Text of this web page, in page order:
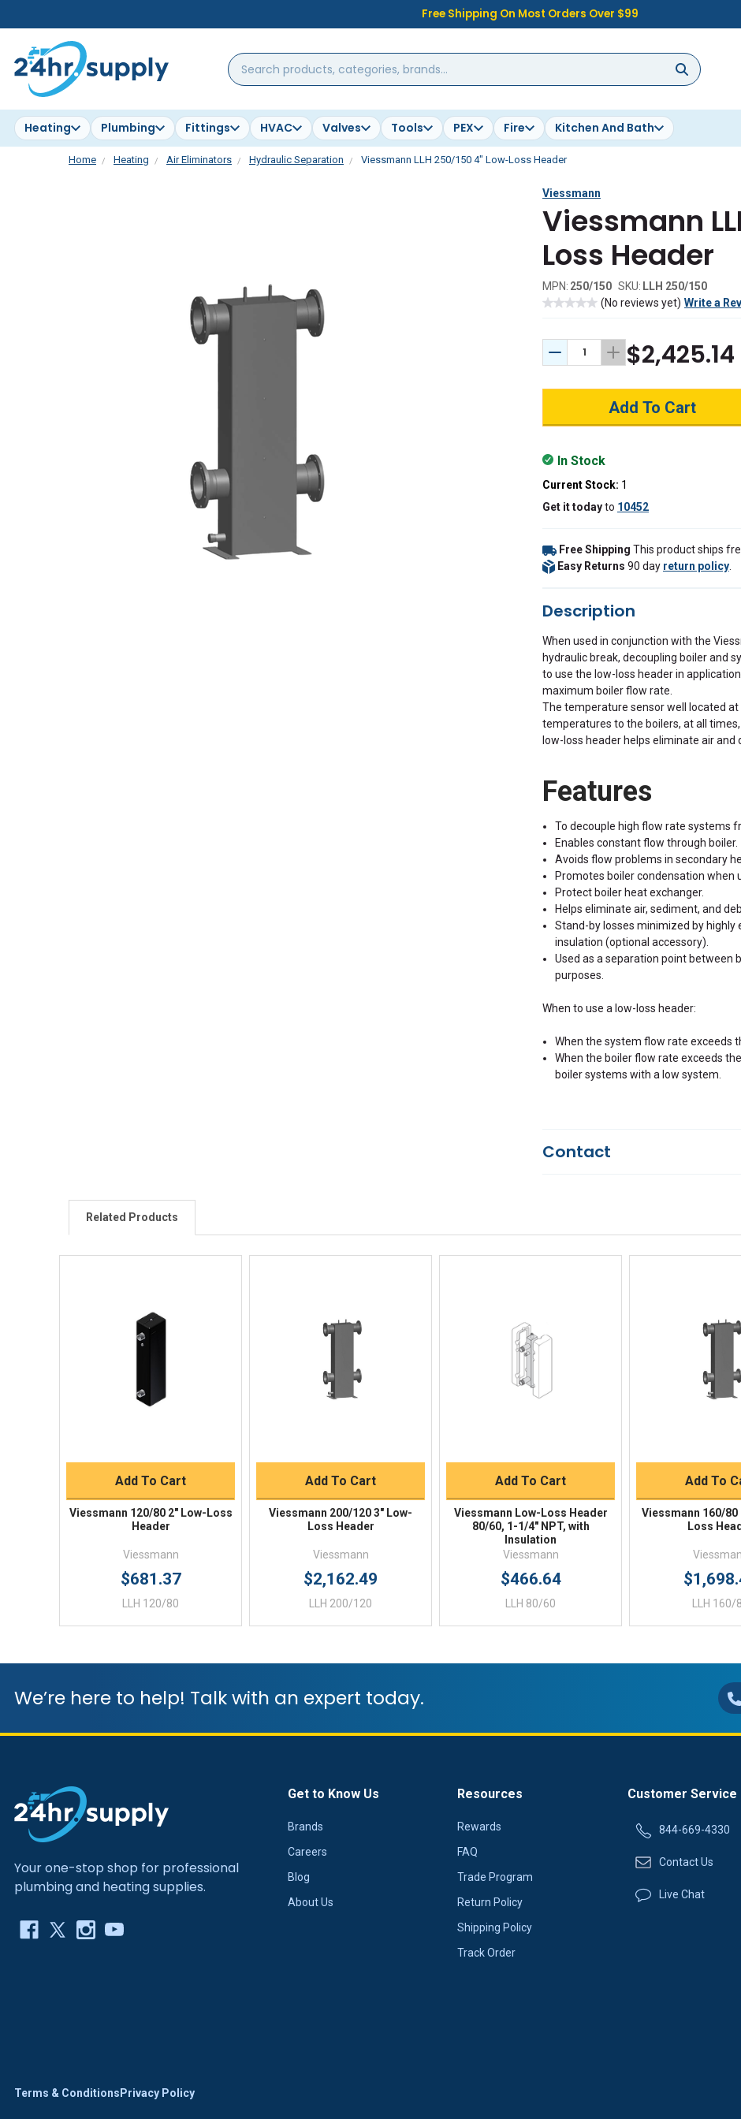
Free Shipping On Most Orders Over $99
Search
products,
brands...
Heating Plumbing Fittings HVAC Valves Tools PEX Fire Kitchen And Bath
Home Heating Air Eliminators Hydraulic Separation Viessmann LLH 250/150 4" Low-Loss Header
Viessmann
Viessmann
Loss Header
MPN: 250/150 SKU: LLH 250/150
(No reviews yet) Write a
Decrease Quantity:
Increase Quantity:
$2,425.14
In Stock
Current Stock: 1
Get ittodayto 10452
Free Shipping This product ships
Easy Returns 90 day return policy
Description
When used in conjunction with the
hydraulic break, decoupling boiler and
to use the low-loss header in
maximum boiler flow rate.
The temperature sensor well located
temperatures to the boilers, at all
low-loss header helps eliminate air
Features
To decouple high flow rate systems
Enables constant flow through boiler.
Avoids flow problems in secondary
Promotes boiler condensation when
Protect boiler heat exchanger.
Helps eliminate air, sediment, and
Stand-by losses minimized by
insulation (optional accessory).
Used as a separation point between
purposes.
When to use a low-loss header:
When the system flow rate exceeds
When the boiler flow rate exceeds
boiler systems with a low system.
Contact
Live Chat
Related Products
Quick View
Add To Cart
Viessmann 120/80 2" Low-Loss
Header
Viessmann
$681.37
LLH 120/80
Add To Cart
Viessmann 200/120 3" Low-
Loss Header
Viessmann
$2,162.49
LLH 200/120
Quick View
Add To Cart
Viessmann Low-Loss Header
80/60, 1-1/4" NPT, with
Insulation
Viessmann
$466.64
LLH 80/60
Add To
Viessmann 160/80
Loss
LLH 160/
We’re here to help! Talk with an expert today.
Your one-stop shop for professional
plumbing and heating supplies.
Get to Know Us
Brands
Careers
Blog
About Us
Resources
Rewards
FAQ
Trade Program
Return Policy
Shipping Policy
Track Order
Customer Service
844-669-4330
Contact Us
Live Chat
Terms & Conditions Privacy Policy